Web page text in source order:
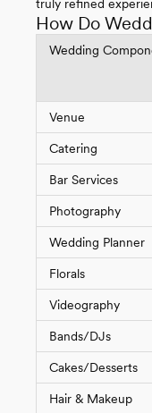
truly refined
How Do
Wedding
Venue
Catering
Bar Services
Photography
Wedding Planner
Florals
Videography
Bands/DJs
Cakes/Desserts
Hair & Makeup